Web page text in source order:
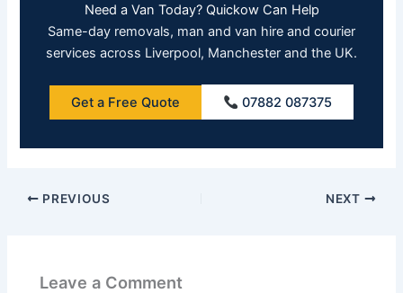
Need a Van Today? Quickow Can Help
Same-day removals, man and van hire and courier
services across Liverpool, Manchester and the UK.
Get a Free Quote 07882 087375
PREVIOUS NEXT
Leave a Comment